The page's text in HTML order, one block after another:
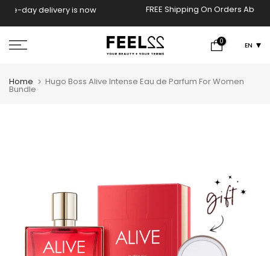
Skip
to
content
FREE Shipping On Orders Above 2000 EGP!
0 EN
Home Hugo Boss Alive Intense Eau de Parfum For Women
Bundle